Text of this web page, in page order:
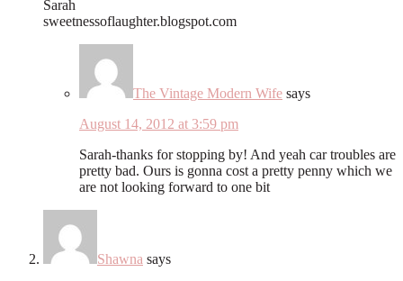
Sarah
sweetnessoflaughter.blogspot.com
The Vintage Modern Wife says
August 14, 2012 at 3:59 pm
Sarah-thanks for stopping by! And yeah car troubles are
pretty bad. Ours is gonna cost a pretty penny which we
are not looking forward to one bit
Shawna says